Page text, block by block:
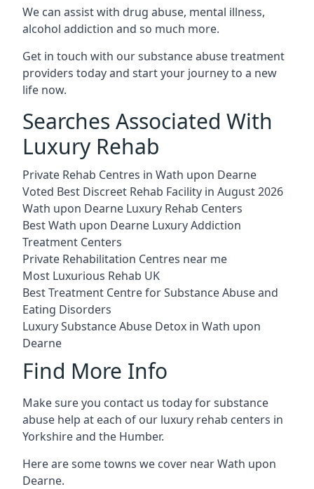
We can assist with drug abuse, mental illness,
alcohol addiction and so much more.
Get in touch with our substance abuse treatment
providers today and start your journey to a new
life now.
Searches Associated With
Luxury Rehab
Private Rehab Centres in Wath upon Dearne
Voted Best Discreet Rehab Facility in August 2026
Wath upon Dearne Luxury Rehab Centers
Best Wath upon Dearne Luxury Addiction
Treatment Centers
Private Rehabilitation Centres near me
Most Luxurious Rehab UK
Best Treatment Centre for Substance Abuse and
Eating Disorders
Luxury Substance Abuse Detox in Wath upon
Dearne
Find More Info
Make sure you contact us today for substance
abuse help at each of our luxury rehab centers in
Yorkshire and the Humber.
Here are some towns we cover near Wath upon
Dearne.